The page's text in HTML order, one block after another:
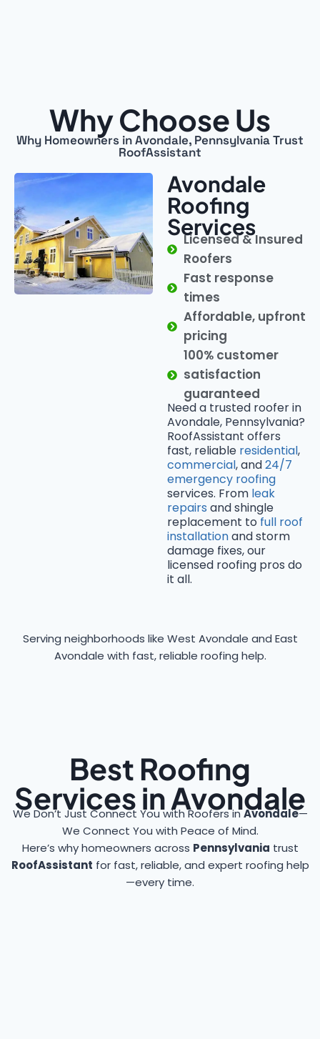
Why Choose Us
Why Homeowners in Avondale, Pennsylvania Trust
RoofAssistant
Avondale
Roofing
Services
Licensed & Insured
Roofers
Fast response
times
Affordable, upfront
pricing
100% customer
satisfaction
guaranteed
Need a trusted roofer in
Avondale, Pennsylvania?
RoofAssistant offers
fast, reliable residential,
commercial, and24/7
emergency roofing
services. From leak
repairs and shingle
replacement to full roof
installationand storm
damage fixes, our
licensed roofing pros do
it all.
Serving neighborhoods like West Avondale and East
Avondale with fast, reliable roofing help.
Best Roofing
Services in Avondale
We Don’t Just Connect You with Roofers inAvondale—
We Connect You with Peace of Mind.
Here’s why homeowners across Pennsylvania trust
RoofAssistant for fast, reliable, and expert roofing help
—every time.